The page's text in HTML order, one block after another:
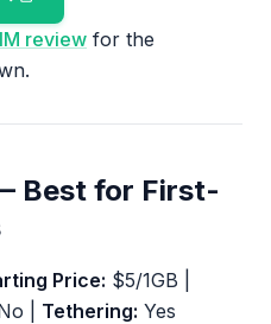
review for the
Best for First-
Price: $5/1GB |
| Tethering: Yes